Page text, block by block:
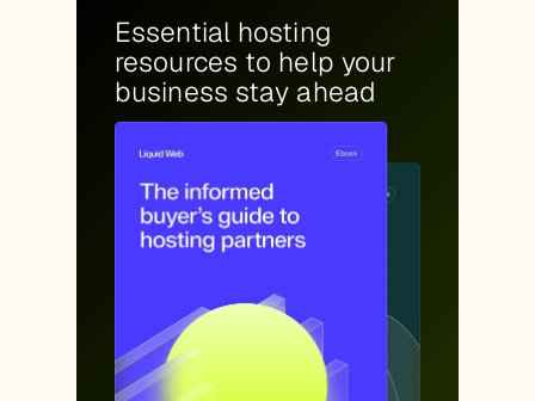
Essential hosting
resources to help your
business stay ahead